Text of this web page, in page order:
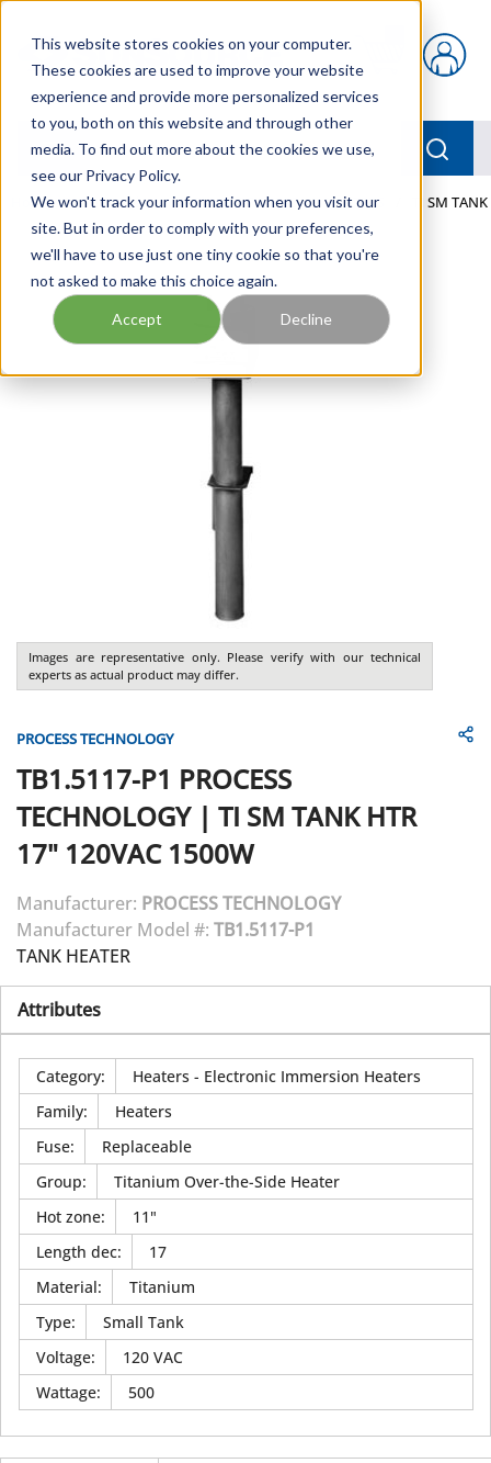
This website stores cookies on your computer.
These cookies are used to improve your website
experience and provide more personalized services
to you, both on this website and through other
media. To find out more about the cookies we use,
see our Privacy Policy.
We won't track your information when you visit our
site. But in order to comply with your preferences,
we'll have to use just one tiny cookie so that you're
not asked to make this choice again.
Accept Decline
{0} items in cart
menu
Home / Our Products / FLUID PROCESS / HEATERS TI SM
Images are representative only. Please verify with our technical
experts as actual product may differ.
PROCESS TECHNOLOGY
TB1.5117-P1 PROCESS
TECHNOLOGY| TI SM TANK HTR
17" 120VAC 1500W
Manufacturer: PROCESS TECHNOLOGY
Manufacturer Model #: TB1.5117-P1
TANK HEATER
Attributes
Category:
Heaters - Electronic Immersion Heaters
Family:
Heaters
Fuse:
Replaceable
Group:
Titanium Over-the-Side Heater
Hot zone:
11"
Length dec:
17
Material:
Titanium
Type:
Small Tank
Voltage:
120 VAC
Wattage: 500